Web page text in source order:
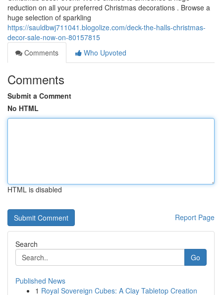
reduction on all your preferred Christmas decorations . Browse a
huge selection of sparkling
https://sauldbwj711041.blogolize.com/deck-the-halls-christmas-
decor-sale-now-on-80157815
Comments
Who Upvoted
Comments
Submit a Comment
No HTML
HTML is disabled
Report Page
Search
Go
Published News
1 Royal Sovereign Cubes: A Clay Tabletop Creation